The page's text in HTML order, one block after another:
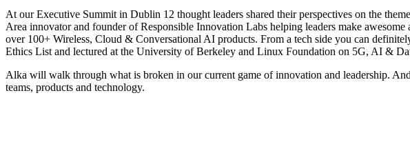
At our Executive Summit in Dublin 12 thought leaders shared their perspectives on the
Area innovator and founder of Responsible Innovation Labs helping leaders make
over 100+ Wireless, Cloud & Conversational AI products. From a tech side you can
Ethics List and lectured at the University of Berkeley and Linux Foundation on 5G, AI &
Alka will walk through what is broken in our current game of innovation and leadership.
teams, products and technology.